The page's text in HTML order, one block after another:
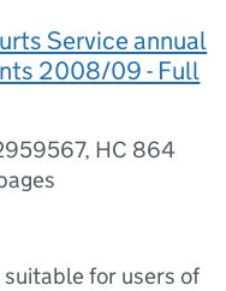
Service annual
2008/09 - Full
HC 864
for users of